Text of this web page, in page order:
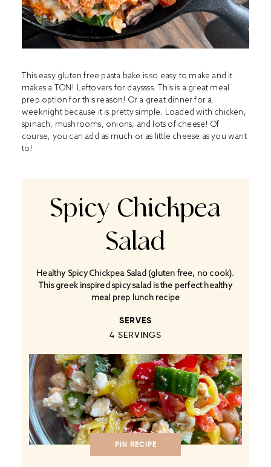
This easy gluten free pasta bake is so easy to make and it
makes a TON! Leftovers for dayssss. This is a great meal
prep option for this reason! Or a great dinner for a
weeknight because it is pretty simple. Loaded with chicken,
spinach, mushrooms, onions, and lots of cheese! Of
course, you can add as much or as little cheese as you want
to!
Spicy Chickpea
Salad
Healthy Spicy Chickpea Salad (gluten free, no cook).
This greek inspired spicy salad is the perfect healthy
meal prep lunch recipe
SERVES
4 SERVINGS
PIN RECIPE